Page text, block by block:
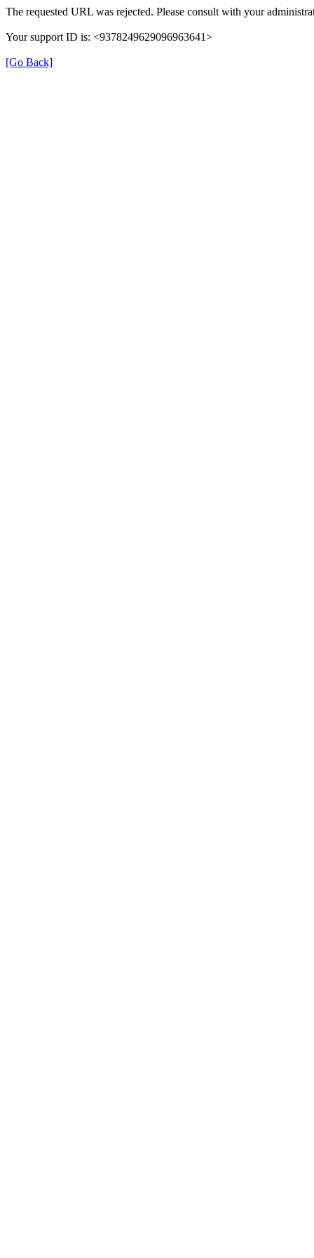
The requested URL was rejected. Please consult with your
Your support ID is: <9378249629096963641>
[Go Back]